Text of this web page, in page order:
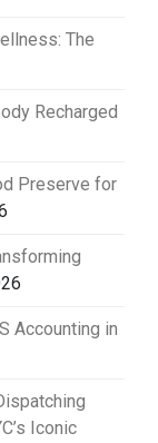
The
Recharged
Preserve for
Accounting in
Iconic